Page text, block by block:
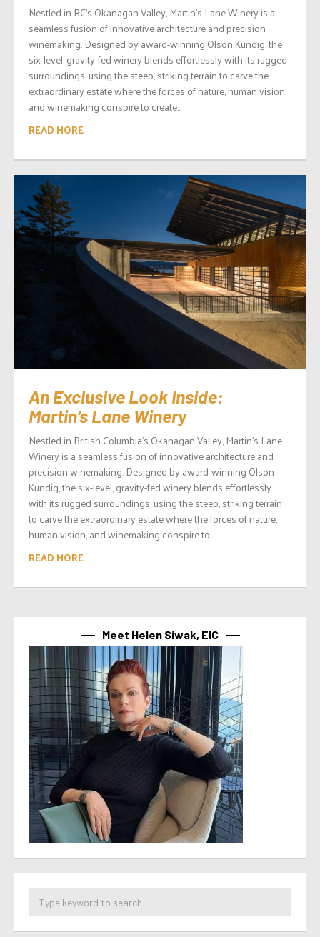
Nestled in BC’s Okanagan Valley, Martin’s Lane Winery is a
seamless fusion of innovative architecture and precision
winemaking. Designed by award-winning Olson Kundig, the
six-level, gravity-fed winery blends effortlessly with its rugged
surroundings, using the steep, striking terrain to carve the
extraordinary estate where the forces of nature, human vision,
and winemaking conspire to create...
READ MORE
An Exclusive Look Inside:
Martin’s Lane Winery
Nestled in British Columbia’s Okanagan Valley, Martin’s Lane
Winery is a seamless fusion of innovative architecture and
precision winemaking. Designed by award-winning Olson
Kundig, the six-level, gravity-fed winery blends effortlessly
with its rugged surroundings, using the steep, striking terrain
to carve the extraordinary estate where the forces of nature,
human vision, and winemaking conspire to...
READ MORE
Meet Helen Siwak, EIC